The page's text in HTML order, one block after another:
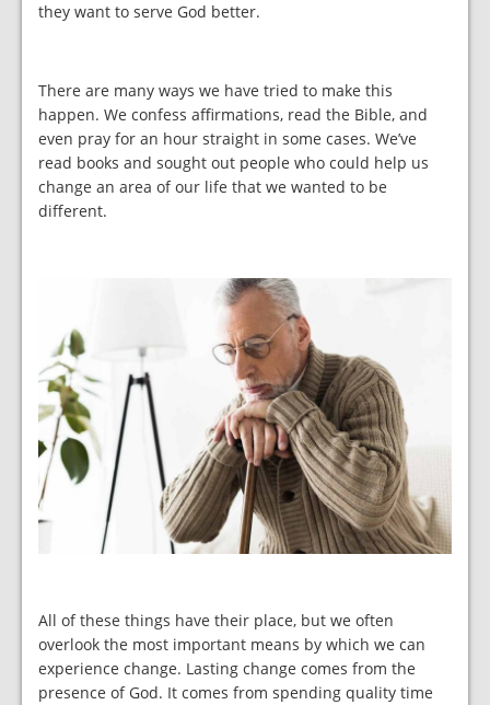
they want to serve God better.
There are many ways we have tried to make this
happen. We confess affirmations, read the Bible, and
even pray for an hour straight in some cases. We’ve
read books and sought out people who could help us
change an area of our life that we wanted to be
different.
All of these things have their place, but we often
overlook the most important means by which we can
experience change. Lasting change comes from the
presence of God. It comes from spending quality time